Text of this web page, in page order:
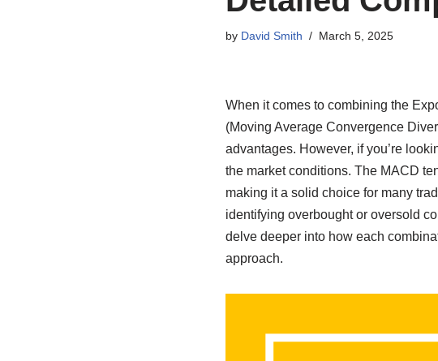
by David Smith March 5, 2025
When it comes to combining the
(Moving Average Convergence
advantages. However, if you’re
the market conditions. The MACD
making it a solid choice for many
identifying overbought or oversold
delve deeper into how each
approach.